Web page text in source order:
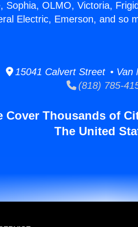
Sophia, OLMO, Victoria,
Electric, Emerson, and so
15041 Calvert Street • Van
(818) 785-
Cover Thousands of
The United